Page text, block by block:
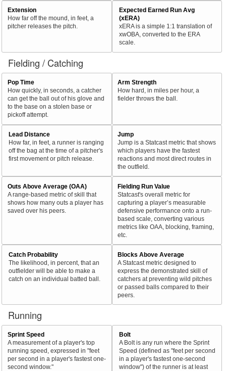
Extension
How far off the mound, in feet, a
pitcher releases the pitch.
Expected Earned Run Avg
(xERA)
xERA is a simple 1:1 translation of
xwOBA, converted to the ERA
scale.
Fielding / Catching
Pop Time
How quickly, in seconds, a catcher
can get the ball out of his glove and
to the base on a stolen base or
pickoff attempt.
Arm Strength
How hard, in miles per hour, a
fielder throws the ball.
Lead Distance
How far, in feet, a runner is ranging
off the bag at the time of a pitcher's
first movement or pitch release.
Jump
Jump is a Statcast metric that shows
which players have the fastest
reactions and most direct routes in
the outfield.
Outs Above Average (OAA)
A range-based metric of skill that
shows how many outs a player has
saved over his peers.
Fielding Run Value
Statcast's overall metric for
capturing a player’s measurable
defensive performance onto a run-
based scale, converting various
metrics like OAA, blocking, framing,
etc.
Catch Probability
The likelihood, in percent, that an
outfielder will be able to make a
catch on an individual batted ball.
Blocks Above Average
A Statcast metric designed to
express the demonstrated skill of
catchers at preventing wild pitches
or passed balls compared to their
peers.
Running
Sprint Speed
A measurement of a player's top
running speed, expressed in "feet
per second in a player's fastest one-
second window."
Bolt
A Bolt is any run where the Sprint
Speed (defined as "feet per second
in a player's fastest one-second
window") of the runner is at least